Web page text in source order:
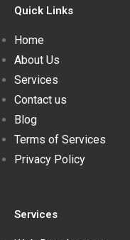
Quick Links
Home
About Us
Services
Contact us
Blog
Terms of Services
Privacy Policy
Services